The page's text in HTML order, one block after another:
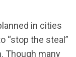
in cities
“stop the steal”
Though many